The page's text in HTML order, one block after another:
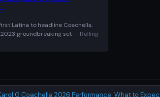
Latina to headline Coachella,
groundbreaking set — Rolling
G Coachella 2026 Performance: What to